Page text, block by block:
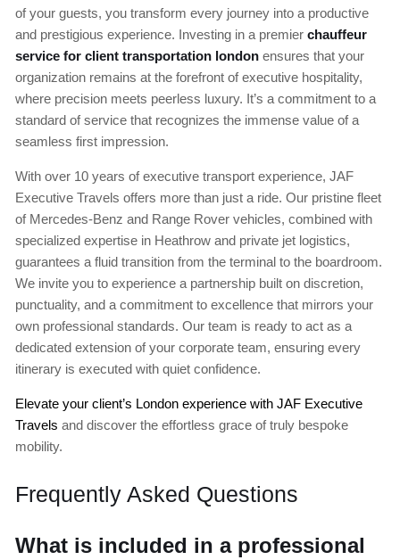
of your guests, you transform every journey into a productive
and prestigious experience. Investing in a premier chauffeur
service for client transportation london ensures that your
organization remains at the forefront of executive hospitality,
where precision meets peerless luxury. It’s a commitment to a
standard of service that recognizes the immense value of a
seamless first impression.
With over 10 years of executive transport experience, JAF
Executive Travels offers more than just a ride. Our pristine fleet
of Mercedes-Benz and Range Rover vehicles, combined with
specialized expertise in Heathrow and private jet logistics,
guarantees a fluid transition from the terminal to the boardroom.
We invite you to experience a partnership built on discretion,
punctuality, and a commitment to excellence that mirrors your
own professional standards. Our team is ready to act as a
dedicated extension of your corporate team, ensuring every
itinerary is executed with quiet confidence.
Elevate your client’s London experience with JAF Executive
Travels and discover the effortless grace of truly bespoke
mobility.
Frequently Asked Questions
What is included in a professional